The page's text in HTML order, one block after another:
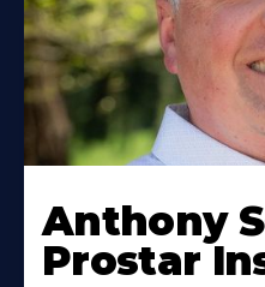
Anthony
Prostar